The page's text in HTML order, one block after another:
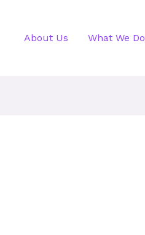
About Us What We Do